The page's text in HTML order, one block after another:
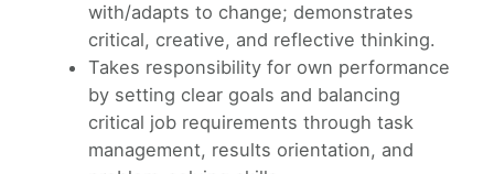
with/adapts to change; demonstrates
critical, creative, and reflective thinking.
Takes responsibility for own performance
by setting clear goals and balancing
critical job requirements through task
management, results orientation, and